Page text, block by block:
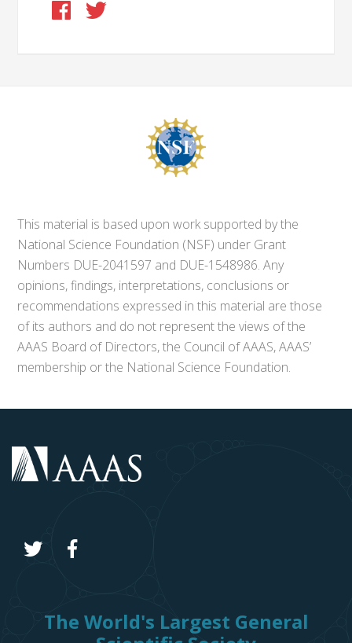
This material is based upon work supported by the
National Science Foundation (NSF) under Grant
Numbers DUE-2041597 and DUE-1548986. Any
opinions, findings, interpretations, conclusions or
recommendations expressed in this material are those
of its authors and do not represent the views of the
AAAS Board of Directors, the Council of AAAS, AAAS’
membership or the National Science Foundation.
The World's Largest General